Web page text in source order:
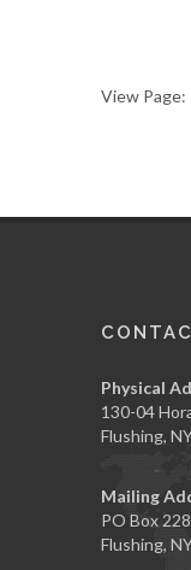
View Page:
Physical
130-04
Flushing,
Mailing
PO Box 228
Flushing,